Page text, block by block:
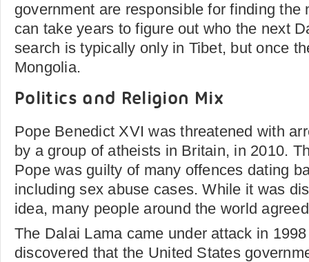
government are responsible for finding the
can take years to figure out who the next
search is typically only in Tibet, but once
Mongolia.
Politics and Religion Mix
Pope Benedict XVI was threatened with
by a group of atheists in Britain, in 2010.
Pope was guilty of many offences dating
including sex abuse cases. While it was
idea, many people around the world
The Dalai Lama came under attack in
discovered that the United States